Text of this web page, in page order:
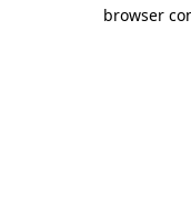
browser